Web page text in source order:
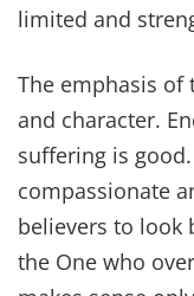
limited and
The emphasis of
and character.
suffering is
compassionate
believers to look
the One who